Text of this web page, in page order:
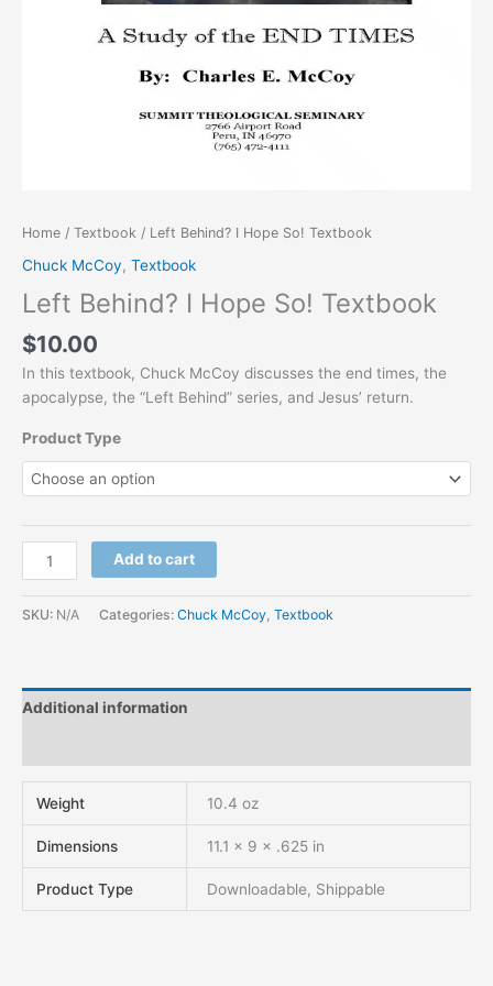
Home / Textbook / Left Behind? I Hope So! Textbook
Chuck McCoy, Textbook
Left Behind? I Hope So! Textbook
$10.00
In this textbook, Chuck McCoy discusses the end times, the
apocalypse, the “Left Behind” series, and Jesus’ return.
Product Type
Add to cart
SKU: N/A Categories: Chuck McCoy Textbook
Additional information
Weight 10.4 oz
Dimensions 11.1 × 9 × .625 in
Product Type Downloadable, Shippable